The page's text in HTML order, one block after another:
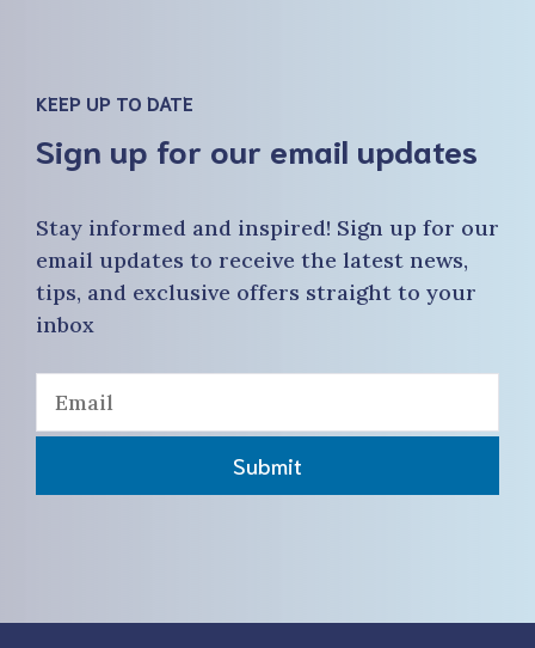
KEEP UP TO DATE
Sign up for our email updates
Stay informed and inspired! Sign up for our
email updates to receive the latest news,
tips, and exclusive offers straight to your
inbox
Submit